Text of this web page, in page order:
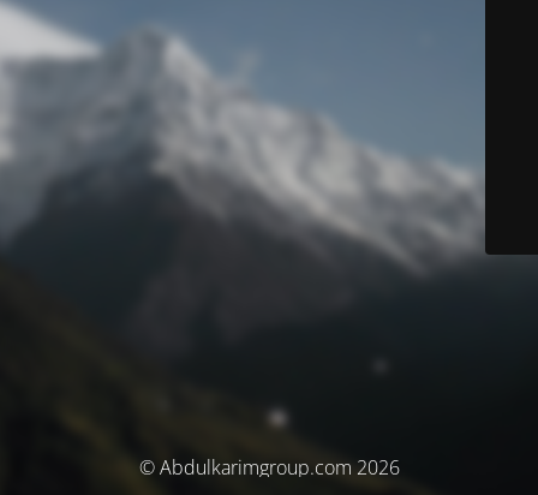
© Abdulkarimgroup.com 2026